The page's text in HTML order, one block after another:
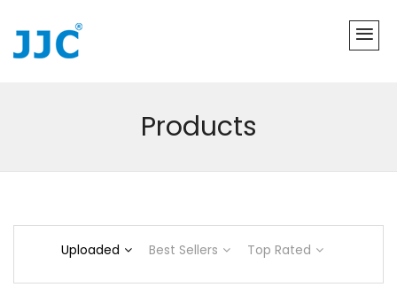
Products
Uploaded Best Sellers Top Rated